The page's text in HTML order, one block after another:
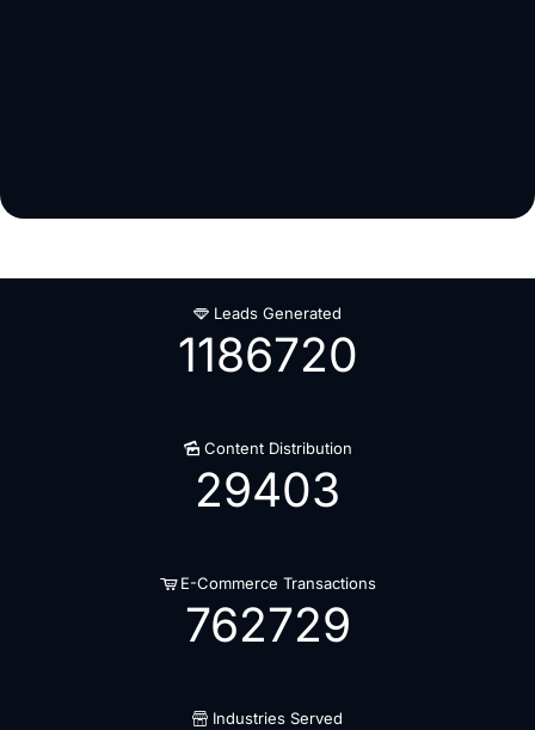
Leads Generated
1186720
Content Distribution
29403
E-Commerce Transactions
762729
Industries Served